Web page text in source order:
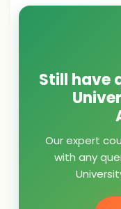
Still have
Our expert
with any